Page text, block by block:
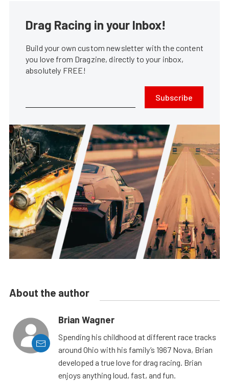
Drag Racing in your Inbox!
Build your own custom newsletter with the content
you love from Dragzine, directly to your inbox,
absolutely FREE!
Subscribe
About the author
Brian Wagner
Spending his childhood at different race tracks
around Ohio with his family’s 1967 Nova, Brian
developed a true love for drag racing. Brian
enjoys anything loud, fast, and fun.